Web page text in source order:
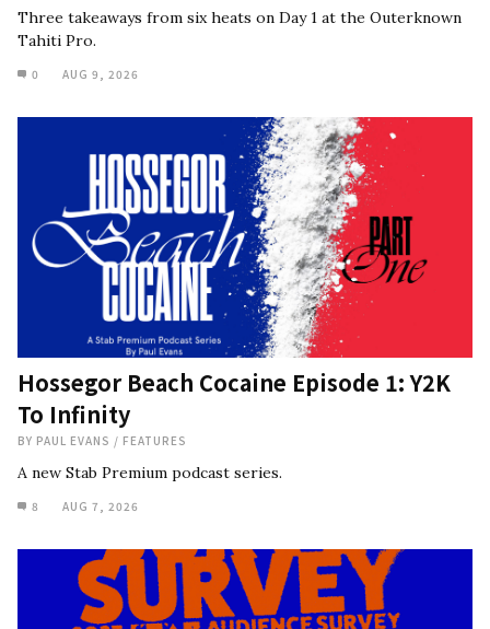
Three takeaways from six heats on Day 1 at the Outerknown
Tahiti Pro.
0 AUG 9, 2026
Hossegor Beach Cocaine Episode 1: Y2K
To Infinity
BY PAUL EVANS / FEATURES
A new Stab Premium podcast series.
8 AUG 7, 2026